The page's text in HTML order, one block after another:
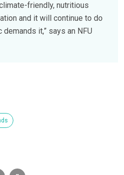
friendly, nutritious
and it will continue to do
it,” says an NFU